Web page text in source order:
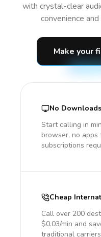
with crystal-clear
convenience
Make your
No
Start calling in
browser, no
subscriptions
Cheap
Call over 200
$0.03/min and
traditional